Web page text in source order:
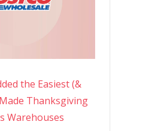
the Easiest (&
Thanksgiving
Warehouses